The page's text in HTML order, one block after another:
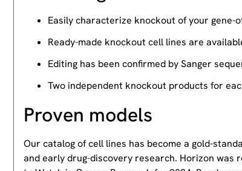
Easily characterize knockout of your gene-
Ready-made knockout cell lines are
Editing has been confirmed by Sanger
Two independent knockout products for
Proven models
Our catalog of cell lines has become a gold-
and early drug-discovery research. Horizon was